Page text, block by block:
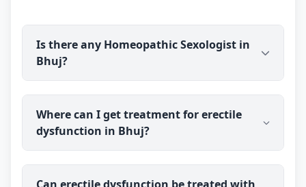
Is there any Homeopathic Sexologist in
Bhuj?
online consultation and treatment in Bhuj. You talk
to the doctor before you pay, and prescribed
homeopathy medicine is delivered discreetly to
your address.
Where can I get treatment for erectile
dysfunction in Bhuj?